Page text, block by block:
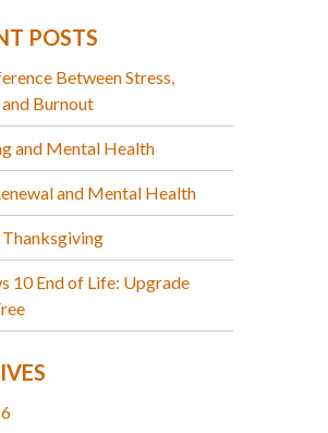
POSTS
Between Stress,
Burnout
and Mental Health
and Mental Health
10 End of Life: Upgrade